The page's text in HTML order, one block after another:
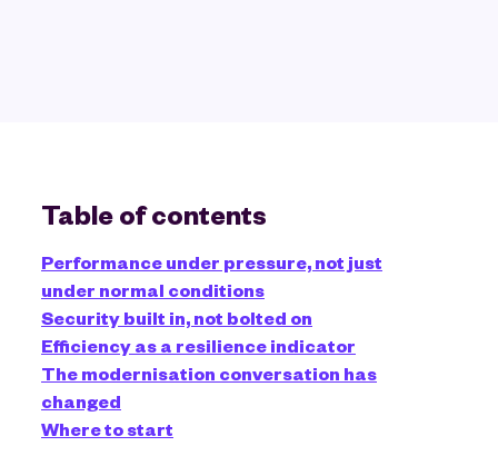
Table of contents
Performance under pressure, not just
under normal conditions
Security built in, not bolted on
Efficiency as a resilience indicator
The modernisation conversation has
changed
Where to start